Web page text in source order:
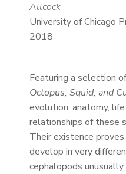
Allcock
University of Chicago
2018
Featuring a selection
Octopus, Squid, and
evolution, anatomy,
relationships of these
Their existence
develop in very
cephalopods